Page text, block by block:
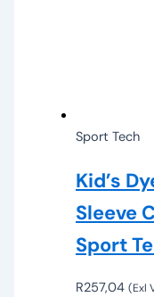
Sport Tech
Kid’s
Sleeve
Sport
R257,04 (Exl